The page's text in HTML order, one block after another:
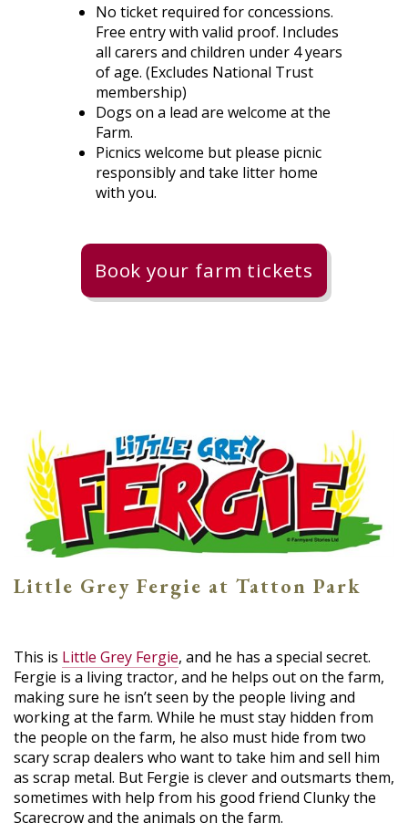
No ticket required for concessions.
Free entry with valid proof. Includes
all carers and children under 4 years
of age. (Excludes National Trust
membership)
Dogs on a lead are welcome at the
Farm.
Picnics welcome but please picnic
responsibly and take litter home
with you.
Book your farm tickets
Little Grey Fergie at Tatton Park
This is Little Grey Fergie, and he has a special secret.
Fergie is a living tractor, and he helps out on the farm,
making sure he isn’t seen by the people living and
working at the farm. While he must stay hidden from
the people on the farm, he also must hide from two
scary scrap dealers who want to take him and sell him
as scrap metal. But Fergie is clever and outsmarts them,
sometimes with help from his good friend Clunky the
Scarecrow and the animals on the farm.